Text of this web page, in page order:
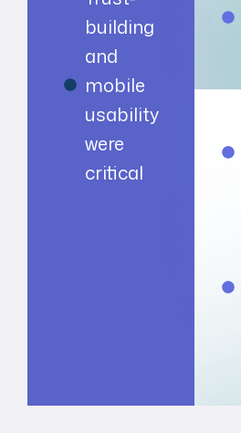
building
and
mobile
usability
were
critical